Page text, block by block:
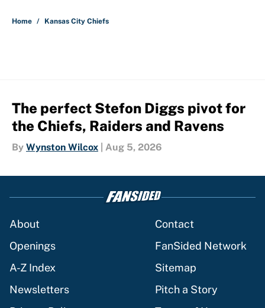
Home / Kansas City Chiefs
The perfect Stefon Diggs pivot for
the Chiefs, Raiders and Ravens
By Wynston Wilcox Aug 5, 2026
About
Contact
Openings
FanSided Network
A-Z Index
Sitemap
Newsletters
Pitch a Story